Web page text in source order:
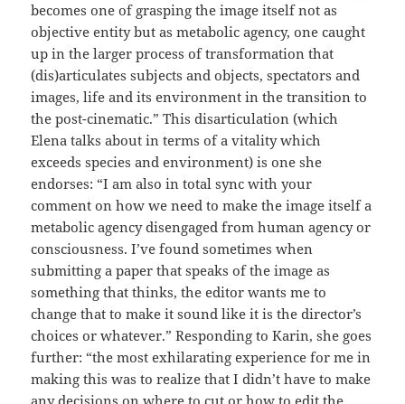
becomes one of grasping the image itself not as
objective entity but as metabolic agency, one caught
up in the larger process of transformation that
(dis)articulates subjects and objects, spectators and
images, life and its environment in the transition to
the post-cinematic.” This disarticulation (which
Elena talks about in terms of a vitality which
exceeds species and environment) is one she
endorses: “I am also in total sync with your
comment on how we need to make the image itself a
metabolic agency disengaged from human agency or
consciousness. I’ve found sometimes when
submitting a paper that speaks of the image as
something that thinks, the editor wants me to
change that to make it sound like it is the director’s
choices or whatever.” Responding to Karin, she goes
further: “the most exhilarating experience for me in
making this was to realize that I didn’t have to make